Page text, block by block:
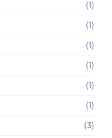
(1)
(1)
(1)
(1)
(1)
(1)
(3)